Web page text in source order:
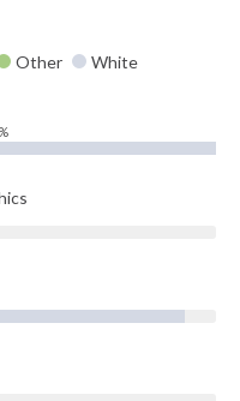
Other White